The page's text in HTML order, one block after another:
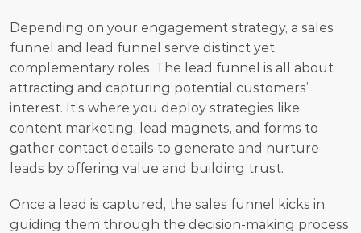
Depending on your engagement strategy, a sales
funnel and lead funnel serve distinct yet
complementary roles. The lead funnel is all about
attracting and capturing potential customers’
interest. It’s where you deploy strategies like
content marketing, lead magnets, and forms to
gather contact details to generate and nurture
leads by offering value and building trust.
Once a lead is captured, the sales funnel kicks in,
guiding them through the decision-making process